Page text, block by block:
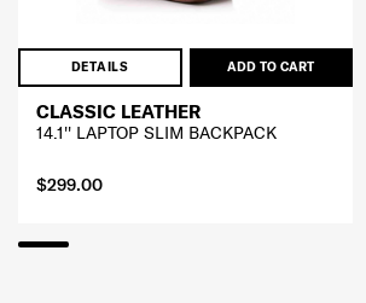
DETAILS ADD TO CART
CLASSIC LEATHER
14.1'' LAPTOP SLIM BACKPACK
$299.00